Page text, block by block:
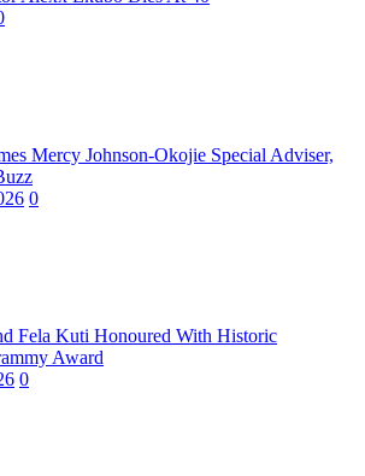
Mercy Johnson-Okojie Special Adviser,
0
Fela Kuti Honoured With Historic
Award
0